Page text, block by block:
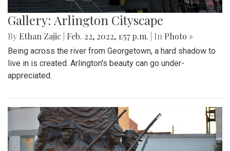
Gallery: Arlington Cityscape
By Ethan Zajic Feb. 22, 2022, 1:57 p.m. | In Photo »
Being across the river from Georgetown, a hard shadow to
live in is created. Arlington's beauty can go under-
appreciated.